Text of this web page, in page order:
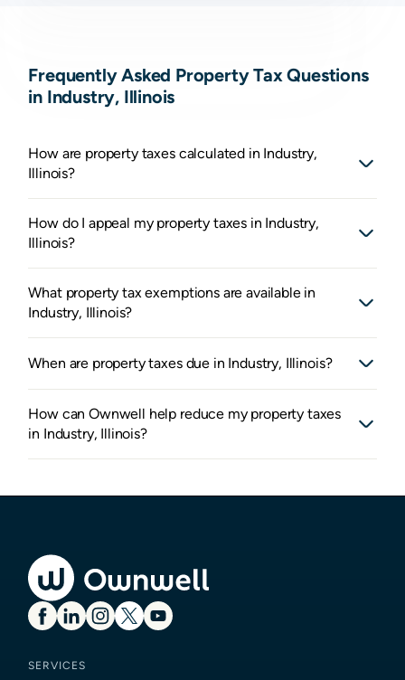
Frequently Asked Property Tax Questions
in Industry, Illinois
How are property taxes calculated in Industry,
Illinois?
How do I appeal my property taxes in Industry,
Illinois?
What property tax exemptions are available in
Industry, Illinois?
When are property taxes due in Industry, Illinois?
How can Ownwell help reduce my property taxes
in Industry, Illinois?
SERVICES